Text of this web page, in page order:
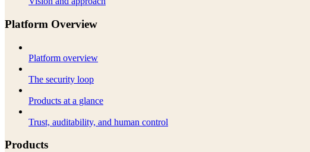
Platform Overview
Platform overview
The security loop
Products at a glance
Trust, auditability, and human control
Products